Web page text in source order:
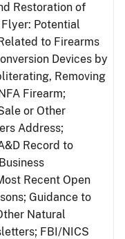
Restoration of
Potential
to Firearms
Devices by
Removing
Firearm;
or Other
Address;
Record to
Recent Open
Guidance to
Natural
FBI/NICS